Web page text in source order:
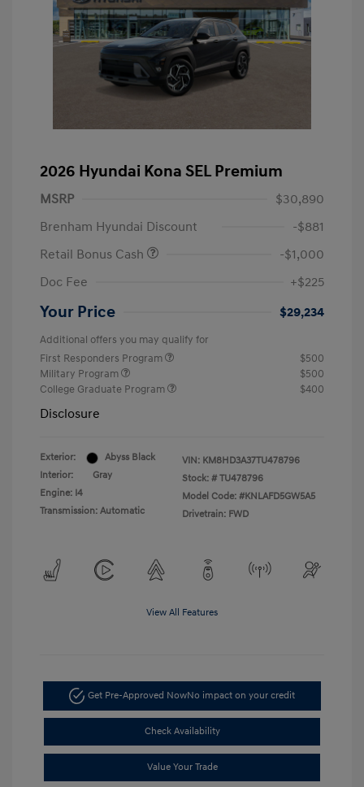
2026 Hyundai Kona SEL Premium
MSRP
$30,890
Brenham Hyundai Discount
-$881
Retail Bonus Cash
-$1,000
Doc Fee
+$225
Your Price $29,234
Additional offers you may qualify for
First Responders Program
$500
Military Program
$500
College Graduate Program
$400
Disclosure
Exterior:
Abyss Black
Interior:
Gray
Engine: I4
Transmission: Automatic
VIN: KM8HD3A37TU478796
Stock: # TU478796
Model Code: #KNLAFD5GW5A5
Drivetrain: FWD
View All Features
Get Pre-Approved NowNo impact on your credit
Check Availability
Value Your Trade